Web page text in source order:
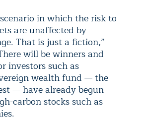
in which the risk to
are unaffected by
That is just a fiction,”
will be winners and
investors such as
wealth fund — the
— have already begun
carbon stocks such as